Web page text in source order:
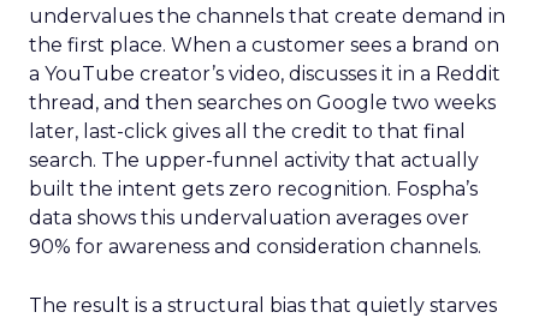
undervalues the channels that create demand in
the first place. When a customer sees a brand on
a YouTube creator’s video, discusses it in a Reddit
thread, and then searches on Google two weeks
later, last-click gives all the credit to that final
search. The upper-funnel activity that actually
built the intent gets zero recognition. Fospha’s
data shows this undervaluation averages over
90% for awareness and consideration channels.
The result is a structural bias that quietly starves